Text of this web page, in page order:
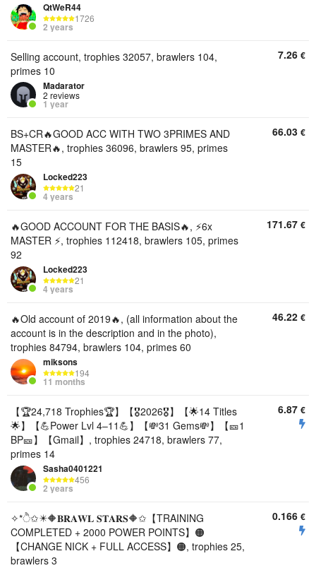
QtWeR44
1726
2 years
Selling account, trophies 32057, brawlers 104,
primes 10
Madarator
2 reviews
1 year
7.26 €
BS+CR🔥GOOD ACC WITH TWO 3PRIMES AND
MASTER🔥, trophies 36096, brawlers 95, primes
15
Locked223
21
4 years
66.03 €
🔥GOOD ACCOUNT FOR THE BASIS🔥, ⚡6x
MASTER ⚡, trophies 112418, brawlers 105, primes
92
Locked223
21
4 years
171.67 €
🔥Old account of 2019🔥, (all information about the
account is in the description and in the photo),
trophies 84794, brawlers 104, primes 60
miksons
194
11 months
46.22 €
【🏆24,718 Trophies🏆】【🎖2026🎖】【🌟14 Titles
🌟】【💪Power Lvl 4–11💪】【💸31 Gems💸】【🎫1
BP🎫】【Gmail】, trophies 24718, brawlers 77,
primes 14
Sasha0401221
456
2 years
6.87 €
✧*ੈ✩✴️🔶𝐁𝐑𝐀𝐖𝐋 𝐒𝐓𝐀𝐑𝐒🔶✩【TRAINING
COMPLETED + 2000 POWER POINTS】🟠
【CHANGE NICK + FULL ACCESS】🟠, trophies 25,
brawlers 3
0.166 €